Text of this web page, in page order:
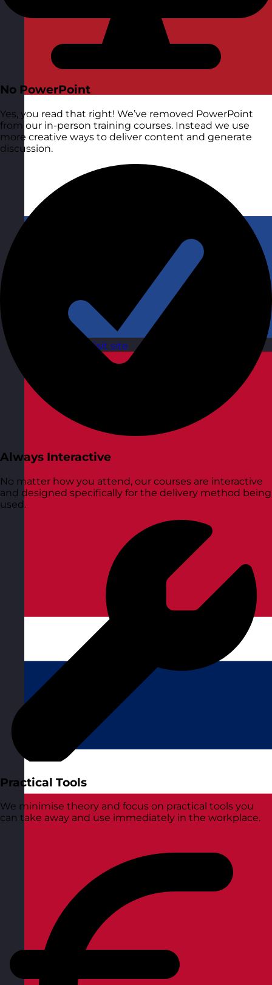
Visit site
No PowerPoint
Yes, you read that right! We’ve removed PowerPoint
from our in-person training courses. Instead we use
more creative ways to deliver content and generate
discussion.
Always Interactive
No matter how you attend, our courses are interactive
and designed specifically for the delivery method being
used.
Practical Tools
We minimise theory and focus on practical tools you
can take away and use immediately in the workplace.